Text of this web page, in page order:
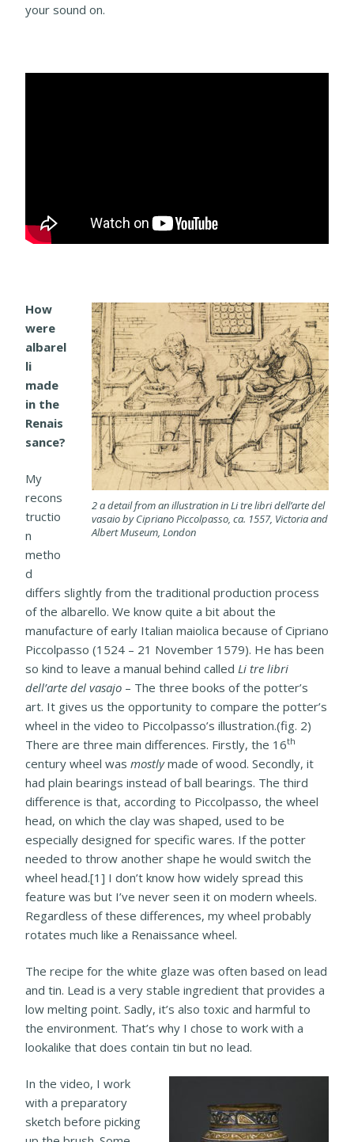
your sound on.
2 a detail from an illustration in Li tre libri dell’arte del
vasaio by Cipriano Piccolpasso, ca. 1557, Victoria and
Albert Museum, London
How
were
albarel
li
made
in the
Renais
sance?
My
recons
tructio
n
metho
d
differs slightly from the traditional production process
of the albarello. We know quite a bit about the
manufacture of early Italian maiolica because of Cipriano
Piccolpasso (1524 – 21 November 1579). He has been
so kind to leave a manual behind called Li tre libri
dell’arte del vasajo – The three books of the potter’s
art. It gives us the opportunity to compare the potter’s
wheel in the video to Piccolpasso’s illustration.(fig. 2)
There are three main differences. Firstly, the 16th
century wheel was mostlymade of wood. Secondly, it
had plain bearings instead of ball bearings. The third
difference is that, according to Piccolpasso, the wheel
head, on which the clay was shaped, used to be
especially designed for specific wares. If the potter
needed to throw another shape he would switch the
wheel head.[1] I don’t know how widely spread this
feature was but I’ve never seen it on modern wheels.
Regardless of these differences, my wheel probably
rotates much like a Renaissance wheel.
The recipe for the white glaze was often based on lead
and tin. Lead is a very stable ingredient that provides a
low melting point. Sadly, it’s also toxic and harmful to
the environment. That’s why I chose to work with a
lookalike that does contain tin but no lead.
In the video, I work
with a preparatory
sketch before picking